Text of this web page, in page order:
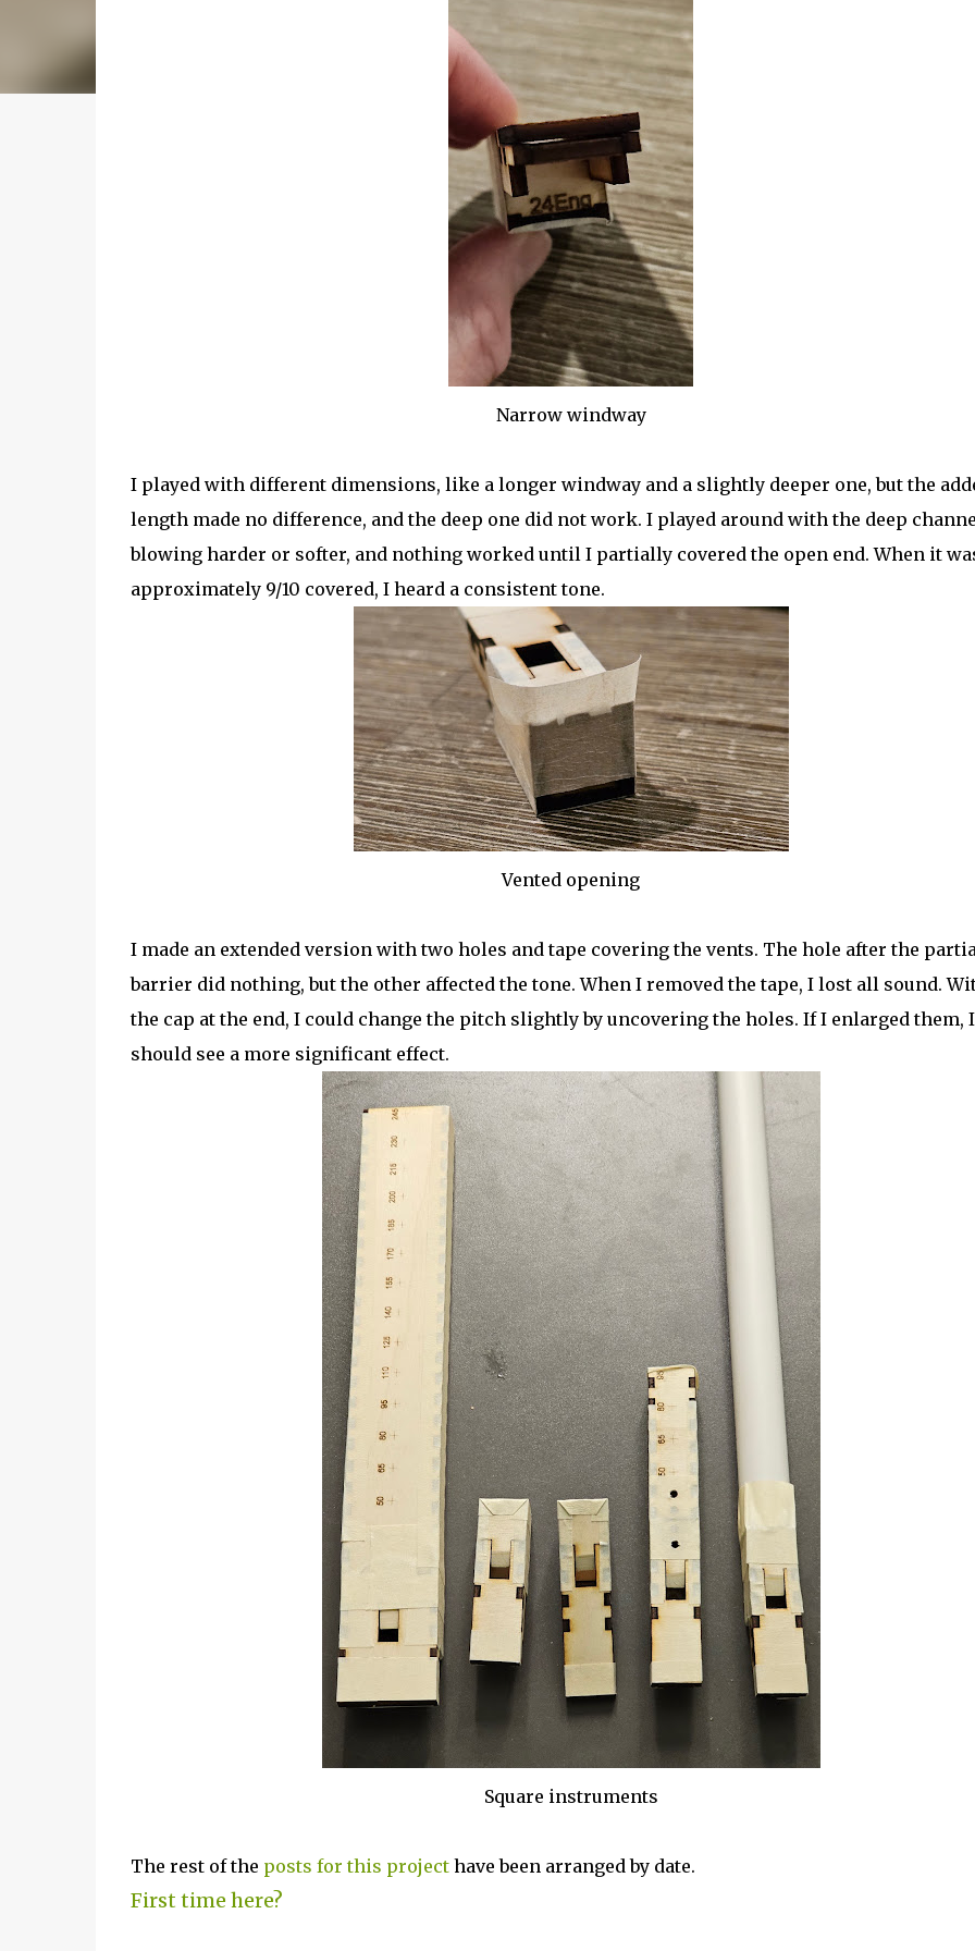
Narrow windway
I played with different dimensions, like a longer windway and a slightly deeper one, but the
length made no difference, and the deep one did not work. I played around with the deep
blowing harder or softer, and nothing worked until I partially covered the open end. When it
approximately 9/10 covered, I heard a consistent tone.
Vented opening
I made an extended version with two holes and tape covering the vents. The hole after the
barrier did nothing, but the other affected the tone. When I removed the tape, I lost all sound.
the cap at the end, I could change the pitch slightly by uncovering the holes. If I enlarged them, I
should see a more significant effect.
Square instruments
The rest of the posts for this projecthave been arranged by date.
First time here?